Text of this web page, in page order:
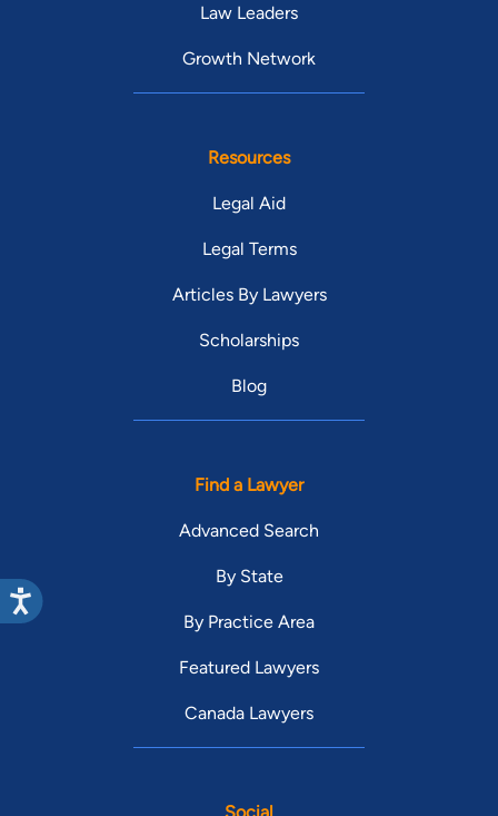
Law Leaders
Growth Network
Resources
Legal Aid
Legal Terms
Articles By Lawyers
Scholarships
Blog
Find a Lawyer
Advanced Search
By State
By Practice Area
Featured Lawyers
Canada Lawyers